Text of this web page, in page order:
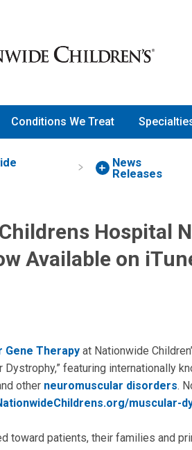
Conditions We Treat
News
Releases
Hospital
Available on
Gene Therapy at Nationwide
Dystrophy,” featuring internationally
other neuromuscular disorders.
muscular-
toward patients, their families and